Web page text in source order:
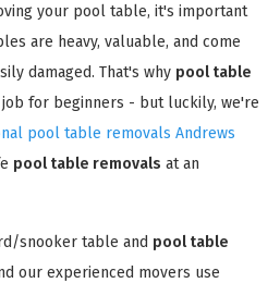
your pool table, it's important
are heavy, valuable, and come
damaged. That's why pool table
for beginners - but luckily, we're
pool table removals Andrews
pool table removals at an
snooker table and pool table
our experienced movers use